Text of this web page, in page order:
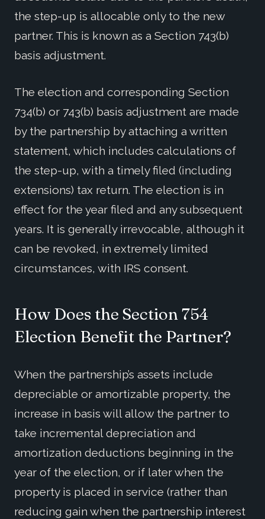
the step-up is allocable only to the new
partner. This is known as a Section 743(b)
basis adjustment.
The election and corresponding Section
734(b) or 743(b) basis adjustment are made
by the partnership by attaching a written
statement, which includes calculations of
the step-up, with a timely filed (including
extensions) tax return. The election is in
effect for the year filed and any subsequent
years. It is generally irrevocable, although it
can be revoked, in extremely limited
circumstances, with IRS consent.
How Does the Section 754
Election Benefit the Partner?
When the partnership’s assets include
depreciable or amortizable property, the
increase in basis will allow the partner to
take incremental depreciation and
amortization deductions beginning in the
year of the election, or if later when the
property is placed in service (rather than
reducing gain when the partnership interest